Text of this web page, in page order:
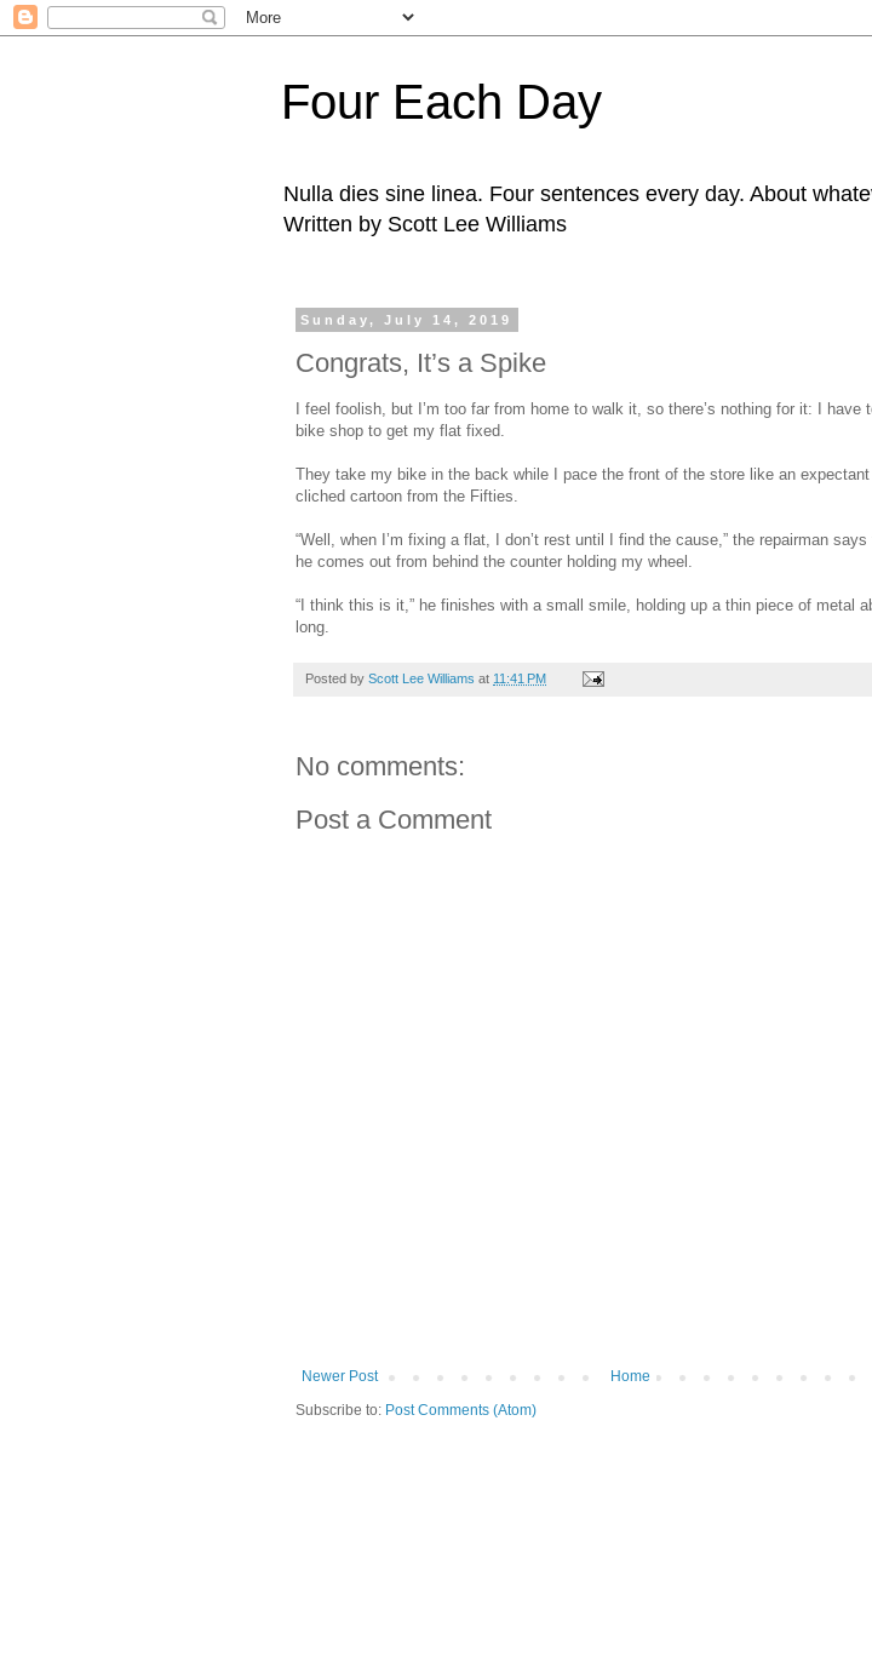
Four Each Day
Nulla dies sine linea. Four sentences every day. About
Written by Scott Lee Williams
Sunday, July 14, 2019
Congrats, It’s a Spike
I feel foolish, but I’m too far from home to walk it, so there’s nothing for it: I have
bike shop to get my flat fixed.
They take my bike in the back while I pace the front of the store like an
cliched cartoon from the Fifties.
“Well, when I’m fixing a flat, I don’t rest until I find the cause,” the repairman
he comes out from behind the counter holding my wheel.
“I think this is it,” he finishes with a small smile, holding up a thin piece of metal
long.
Posted by Scott Lee Williams at 11:41 PM
No comments:
Post a Comment
Newer Post
Home
Subscribe to: Post Comments (Atom)